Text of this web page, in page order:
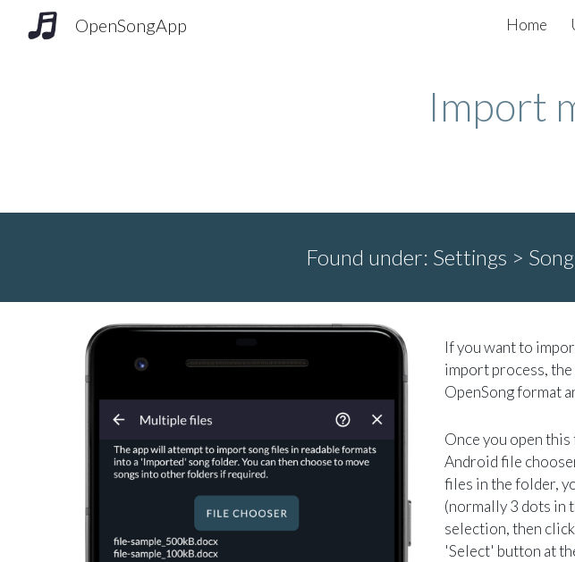
Skip to main content
OpenSongApp Home
Import
Found under: Settings >
If you want to
import process,
OpenSong format
Once you open
Android file
files in the folder,
(normally 3 dots in
selection, then
'Select' button at